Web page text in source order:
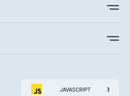
JAVASCRIPT